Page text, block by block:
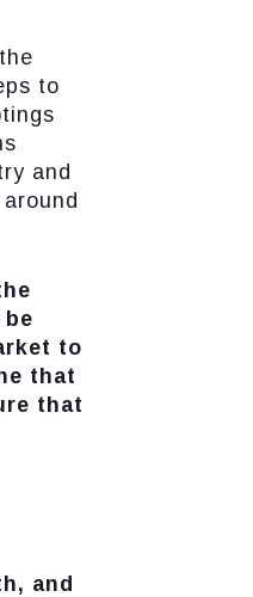
to
and
to
that
that
and